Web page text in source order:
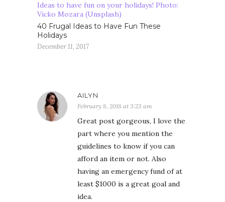
40 Frugal Ideas to Have Fun These
Holidays
December 11, 2017
AILYN
February 8, 2018 at 3:23 am
Great post gorgeous, I love the
part where you mention the
guidelines to know if you can
afford an item or not. Also
having an emergency fund of at
least $1000 is a great goal and
idea.